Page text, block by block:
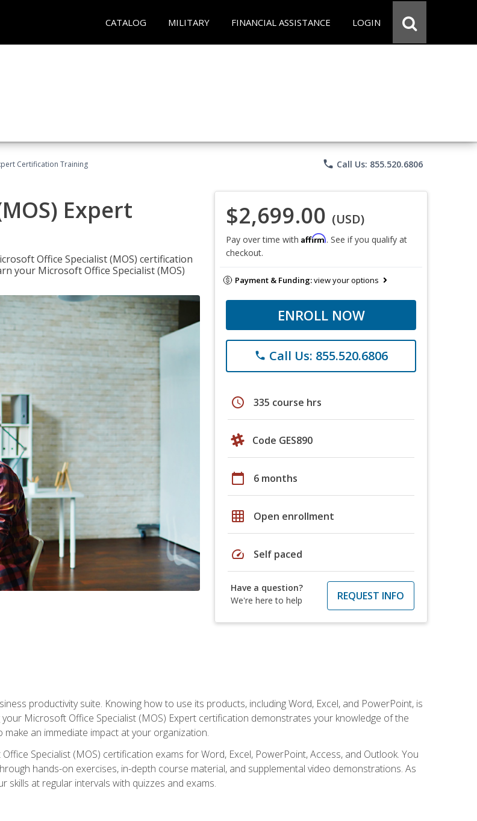
CATALOG MILITARY FINANCIAL ASSISTANCE LOGIN
Certification Training phone Call Us: 855.520.6806
Expert
Office Specialist (MOS) certification
your Microsoft Office Specialist (MOS)
$2,699.00 (USD)
Pay over time with Affirm. See if you qualify at
checkout.
Payment & Funding:view your options
ENROLL NOW
phone Call Us: 855.520.6806
schedule 335 course hrs
Code GES890
calendar_today 6 months
grid_on Open enrollment
speed Self paced
Have a question?
We're here to help
REQUEST INFO
productivity suite. Knowing how to use its products, including Word, Excel, and PowerPoint, is
Microsoft Office Specialist (MOS) Expert certification demonstrates your knowledge of the
an immediate impact at your organization.
Specialist (MOS) certification exams for Word, Excel, PowerPoint, Access, and Outlook. You
hands-on exercises, in-depth course material, and supplemental video demonstrations. As
skills at regular intervals with quizzes and exams.